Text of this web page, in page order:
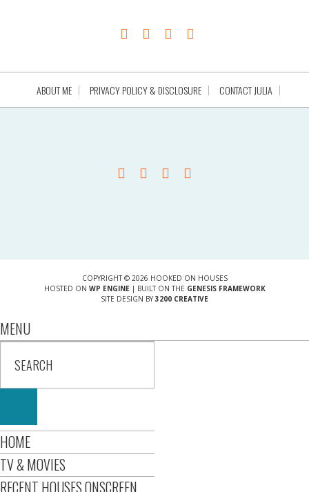
ABOUT ME PRIVACY POLICY & DISCLOSURE CONTACT JULIA
COPYRIGHT © 2026 HOOKED ON HOUSES
HOSTED ON WP ENGINE| BUILT ON THE GENESIS FRAMEWORK
SITE DESIGN BY 3200 CREATIVE
MENU
HOME
TV & MOVIES
RECENT HOUSES ONSCREEN